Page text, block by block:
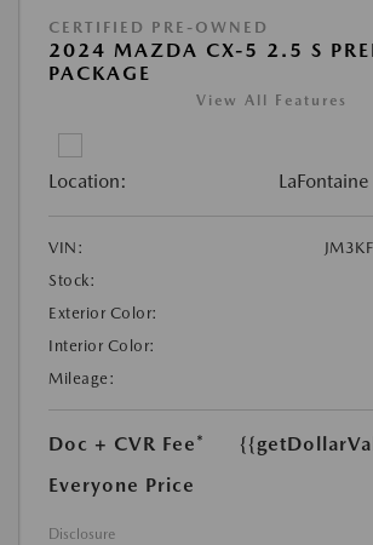
CERTIFIED PRE-OWNED
2024 MAZDA CX-5 2.5 S
PACKAGE
View All Features
Location:
VIN:
Stock:
Exterior Color:
Interior Color:
Mileage:
Doc + CVR Fee*
Everyone Price
Disclosure